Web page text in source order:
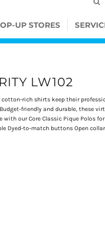
UP STORES
LW102
rich shirts keep their
friendly and durable, these
with our Core Classic Pique Polos
Dyed-to-match buttons Open